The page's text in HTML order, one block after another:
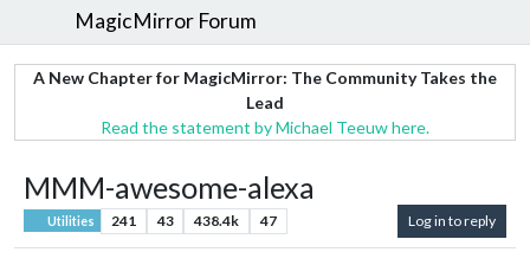
MagicMirror Forum
A New Chapter for MagicMirror: The Community Takes the
Lead
Read the statement by Michael Teeuw here.
MMM-awesome-alexa
Utilities 241 43 438.4k 47 Log in to reply